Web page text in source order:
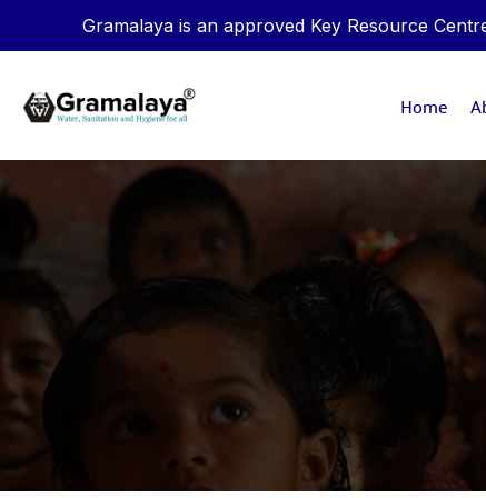
Gramalaya is an approved Key Resource
Home